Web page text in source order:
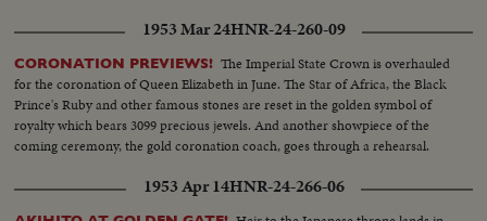
1953 Mar 24HNR-24-260-09
CORONATION PREVIEWS! The Imperial State Crown is overhauled
for the coronation of Queen Elizabeth in June. The Star of Africa, the Black
Prince's Ruby and other famous stones are reset in the golden symbol of
royalty which bears 3099 precious jewels. And another showpiece of the
coming ceremony, the gold coronation coach, goes through a rehearsal.
1953 Apr 14HNR-24-266-06